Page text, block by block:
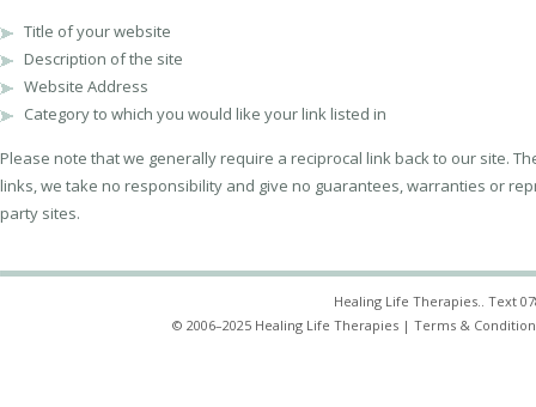
Title of your website
Description of the site
Website Address
Category to which you would like your link listed in
Please note that we generally require a reciprocal link back to our site.
links, we take no responsibility and give no guarantees, warranties or
party sites.
Healing Life Therapies.. Text
© 2006–2025 Healing Life Therapies | Terms &